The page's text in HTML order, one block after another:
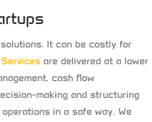
It can be costly for
are delivered at a lower
cash flow
making and structuring
in a safe way. We